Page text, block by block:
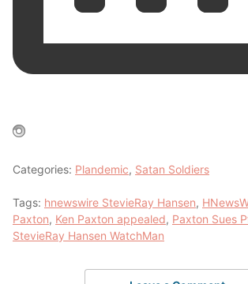
Categories: Plandemic, Satan Soldiers
Tags: hnewswire StevieRay Hansen,
Paxton, Ken Paxton appealed, Paxton Sues
StevieRay Hansen WatchMan